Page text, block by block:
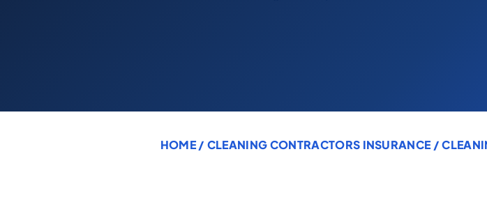
HOME/ CLEANING CONTRACTORS INSURANCE /